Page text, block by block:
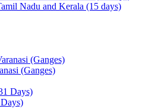
Nadu and Kerala (15 days)
(Ganges)